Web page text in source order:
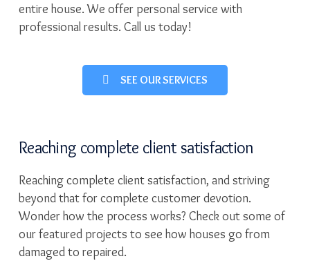
entire house. We offer personal service with
professional results. Call us today!
SEE OUR SERVICES
Reaching complete client satisfaction
Reaching complete client satisfaction, and striving
beyond that for complete customer devotion.
Wonder how the process works? Check out some of
our featured projects to see how houses go from
damaged to repaired.